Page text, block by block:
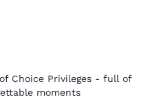
Choice Privileges - full of
moments